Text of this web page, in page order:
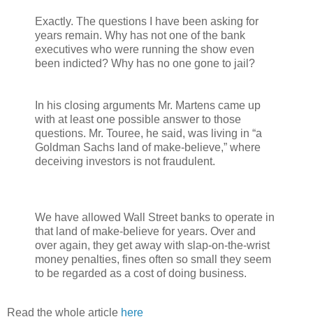
Exactly. The questions I have been asking for
years remain. Why has not one of the bank
executives who were running the show even
been indicted? Why has no one gone to jail?
In his closing arguments Mr. Martens came up
with at least one possible answer to those
questions. Mr. Touree, he said, was living in “a
Goldman Sachs land of make-believe,” where
deceiving investors is not fraudulent.
We have allowed Wall Street banks to operate in
that land of make-believe for years. Over and
over again, they get away with slap-on-the-wrist
money penalties, fines often so small they seem
to be regarded as a cost of doing business.
Read the whole article here